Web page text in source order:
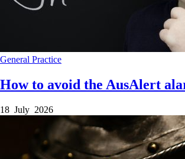
General Practice
How to avoid the AusAlert
18 July 2026